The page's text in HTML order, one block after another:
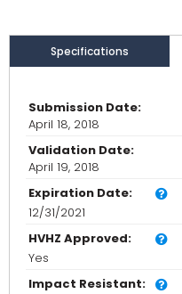
Specifications
Submission Date:
April 18, 2018
Validation Date:
April 19, 2018
Expiration Date:
12/31/2021
HVHZ Approved:
Yes
Impact Resistant: